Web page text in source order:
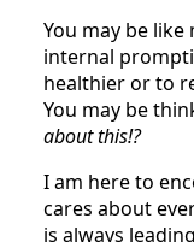
You may be like
internal
healthier or to
You may be
about this!?
I am here to
cares about
is always